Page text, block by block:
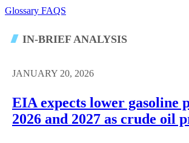
Glossary FAQS
IN-BRIEF ANALYSIS
JANUARY 20, 2026
EIA expects lower gasoline
2026 and 2027 as crude oil